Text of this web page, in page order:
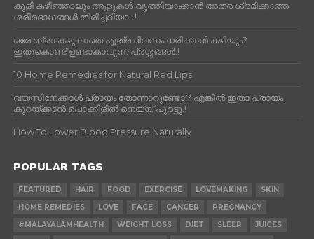
കുളി കഴിഞ്ഞാലും ആളുകള്‍ വൃത്തിയാക്കാന്‍ അത്ര ശ്രമിക്കാത്ത
ശരീരഭാഗങ്ങള്‍ തിരിച്ചറിയാം.!
ഒരേ ബ്രാ കഴുകാതെ എത്ര ദിവസം ധരിക്കാൻ കഴിയും?
ഇതുകൊണ്ട് ഉണ്ടാകാവുന്ന പ്രശ്നങ്ങൾ.!
10 Home Remedies for Natural Red Lips
വയസിനേക്കാൾ പ്രായം തോന്നാറുണ്ടോ.? എങ്കിൽ ഇതാ പ്രായം
കുറയ്ക്കാന്‍ പൊക്കിളില്‍ നെയ്യ് പുരട്ടൂ.!
How To Lower Blood Pressure Naturally
POPULAR TAGS
FEATURED HAIR FOOD EXERCISE LOVEMAKING
SKIN
HOME REMEDIES
LOVE FACE CANCER
PREGNANCY
#MALAYALAMHEALTH
WEIGHT LOSS DIET SLEEP
JUICES